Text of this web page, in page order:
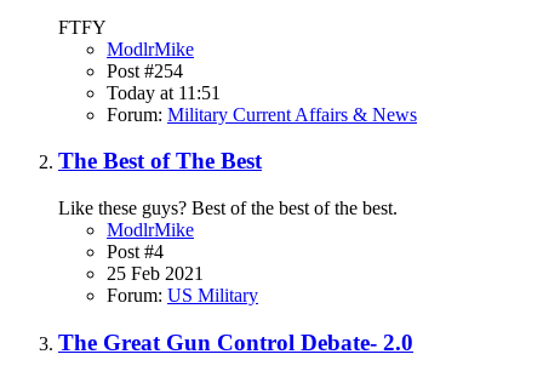
FTFY
ModlrMike
Post #254
Today at 11:51
Forum: Military Current Affairs & News
The Best of The Best
Like these guys? Best of the best of the best.
ModlrMike
Post #4
25 Feb 2021
Forum: US Military
The Great Gun Control Debate- 2.0